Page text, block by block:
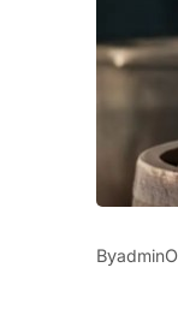
Byadmin